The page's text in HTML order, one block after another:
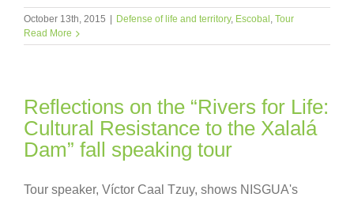
October 13th, 2015 Defense of life and territory, Escobal , Tour
Read More
Reflections on the “Rivers for Life:
Cultural Resistance to the Xalalá
Dam” fall speaking tour
Tour speaker, Víctor Caal Tzuy, shows NISGUA's